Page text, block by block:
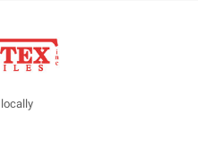
locally